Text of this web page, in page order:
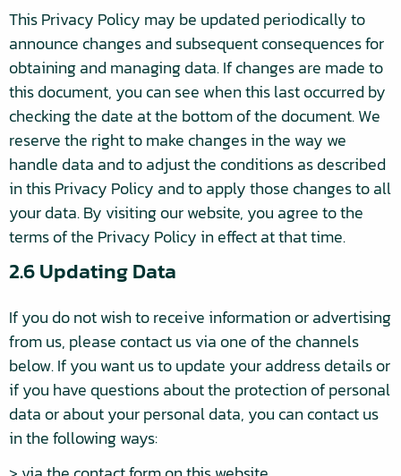
This Privacy Policy may be updated periodically to
announce changes and subsequent consequences for
obtaining and managing data. If changes are made to
this document, you can see when this last occurred by
checking the date at the bottom of the document. We
reserve the right to make changes in the way we
handle data and to adjust the conditions as described
in this Privacy Policy and to apply those changes to all
your data. By visiting our website, you agree to the
terms of the Privacy Policy in effect at that time.
2.6 Updating Data
If you do not wish to receive information or advertising
from us, please contact us via one of the channels
below. If you want us to update your address details or
if you have questions about the protection of personal
data or about your personal data, you can contact us
in the following ways: